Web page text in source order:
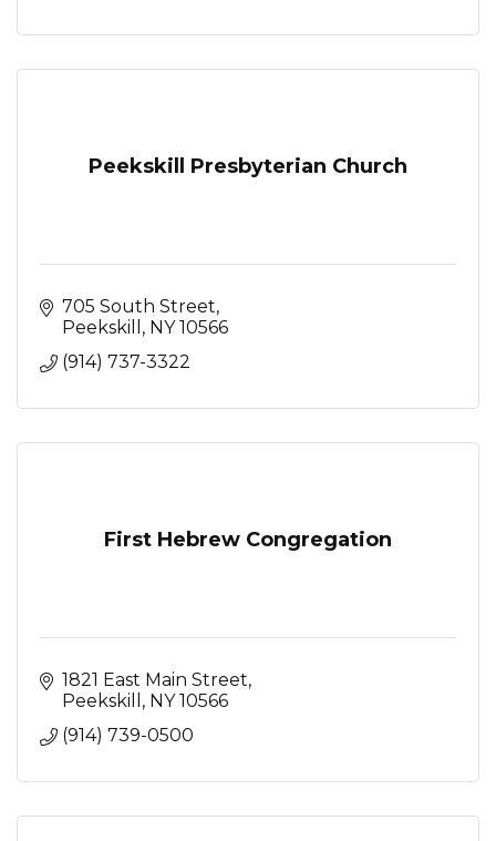
Peekskill Presbyterian Church
705 South Street
Peekskill
NY 10566
(914) 737-3322
First Hebrew Congregation
1821 East Main Street
Peekskill
NY 10566
(914) 739-0500